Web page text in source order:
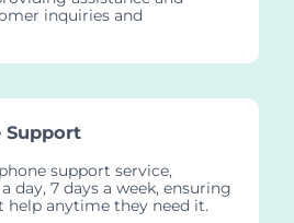
inquiries and
Support
support service,
day, 7 days a week, ensuring
help anytime they need it.